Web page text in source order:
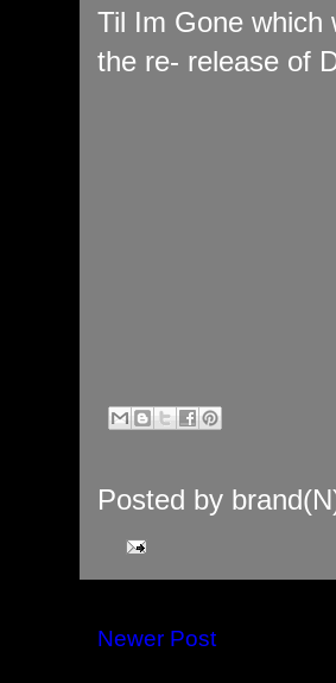
Til Im Gone which
the re- release of
Posted by
Newer Post